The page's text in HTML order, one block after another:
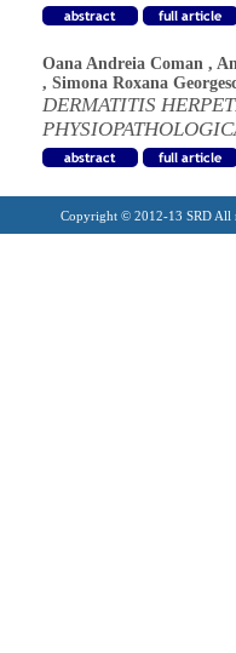
Oana Andreia Coman ,
, Simona Roxana
DERMATITIS
Copyright © 2012-13 SRD All